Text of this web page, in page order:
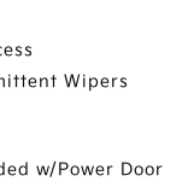
Wipers
w/Power Door